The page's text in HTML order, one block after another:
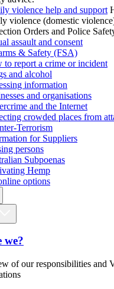
violence help and support
violence (domestic
Orders and Police
assault and consent
& Safety (FSA)
to report a crime or incident
and alcohol
information
and organisations
and the Internet
crowded places from
Terrorism
for Suppliers
persons
Subpoenas
Hemp
options
we?
of our responsibilities and